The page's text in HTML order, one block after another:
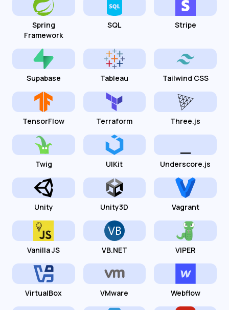
Spring
Framework
SQL Stripe
Supabase Tableau Tailwind CSS
TensorFlow Terraform Three.js
Twig UIKit Underscore.js
Unity Unity3D Vagrant
Vanilla JS VB.NET VIPER
VirtualBox VMware Webflow